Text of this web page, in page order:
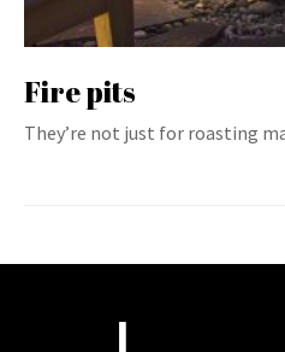
Fire pits
They’re not just for roasting